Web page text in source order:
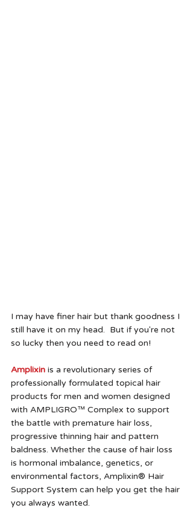
I may have finer hair but thank goodness I
still have it on my head.  But if you're not
so lucky then you need to read on!
Amplixin is a revolutionary series of
professionally formulated topical hair
products for men and women designed
with AMPLIGRO™ Complex to support
the battle with premature hair loss,
progressive thinning hair and pattern
baldness. Whether the cause of hair loss
is hormonal imbalance, genetics, or
environmental factors, Amplixin® Hair
Support System can help you get the hair
you always wanted.